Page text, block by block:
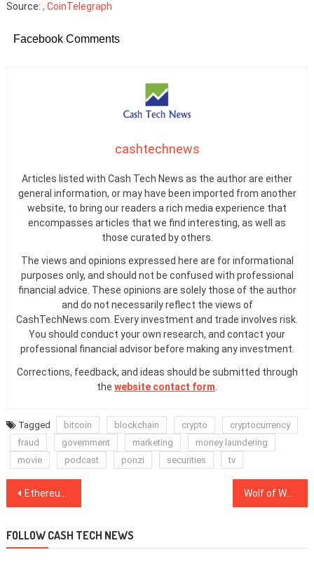
Source: , CoinTelegraph
Facebook Comments
cashtechnews
Articles listed with Cash Tech News as the author are either
general information, or may have been imported from another
website, to bring our readers a rich media experience that
encompasses articles that we find interesting, as well as
those curated by others.
The views and opinions expressed here are for informational
purposes only, and should not be confused with professional
financial advice. These opinions are solely those of the author
and do not necessarily reflect the views of
CashTechNews.com. Every investment and trade involves risk.
You should conduct your own research, and contact your
professional financial advisor before making any investment.
Corrections, feedback, and ideas should be submitted through
the website contact form
Tagged bitcoin blockchain crypto
cryptocurrency
fraud
government marketing
money laundering
movie
podcast ponzi securities tv
Post
Ethereum miners made 450K ETH from high network fees during DeFi peak Wolf of Wall Street on steroids: DeFi may be a bubble, but it’s making us stronger
FOLLOW CASH TECH NEWS